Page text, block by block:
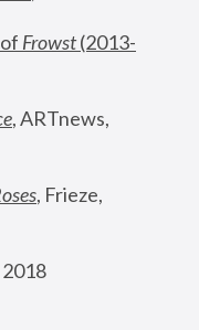
Frowst (2013-
, ARTnews,
, Frieze,